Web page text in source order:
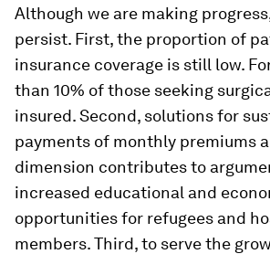
Although we are making
persist. First, the proportion of
insurance coverage is still low.
than 10% of those seeking
insured. Second, solutions for
payments of monthly premiums
dimension contributes to
increased educational and
opportunities for refugees and
members. Third, to serve the